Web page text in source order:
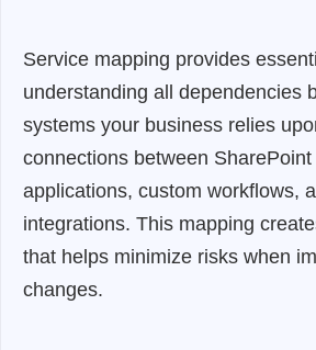
Service mapping provides
understanding all dependencies
systems your business relies
connections between
applications, custom workflows,
integrations. This mapping
that helps minimize risks when
changes.